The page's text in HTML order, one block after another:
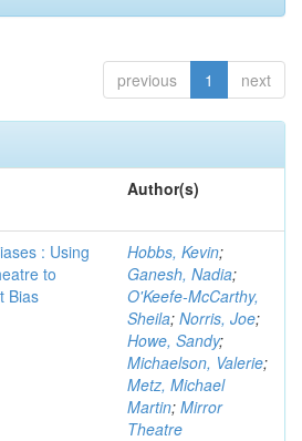
previous 1 next
Author(s)
: Using
to
Bias
Hobbs, Kevin;
Ganesh, Nadia;
O'Keefe-McCarthy,
Sheila; Norris, Joe;
Howe, Sandy;
Michaelson, Valerie;
Metz, Michael
Martin; Mirror
Theatre